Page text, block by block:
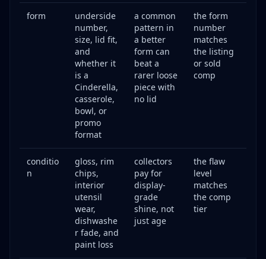
form
underside
number,
size, lid fit,
and
whether it
is a
Cinderella,
casserole,
bowl, or
promo
format
a common
pattern in
a better
form can
beat a
rarer loose
piece with
no lid
the form
number
matches
the listing
or sold
comp
conditio
n
gloss, rim
chips,
interior
utensil
wear,
dishwashe
r fade, and
paint loss
collectors
pay for
display-
grade
shine, not
just age
the flaw
level
matches
the comp
tier